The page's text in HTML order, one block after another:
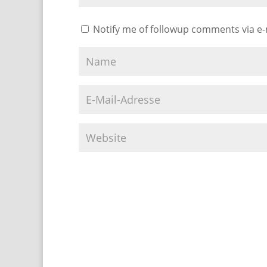
Notify me of followup comments via